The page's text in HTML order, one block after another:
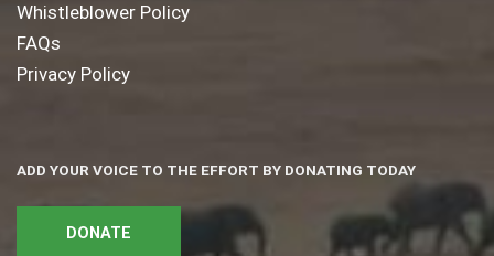
Whistleblower Policy
FAQs
Privacy Policy
ADD YOUR VOICE TO THE EFFORT BY DONATING TODAY
DONATE